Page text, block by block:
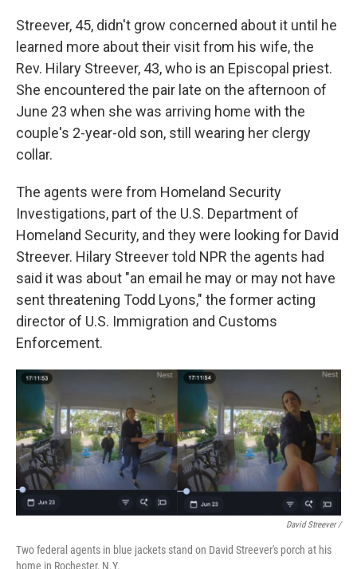
Streever, 45, didn't grow concerned about it until he
learned more about their visit from his wife, the
Rev. Hilary Streever, 43, who is an Episcopal priest.
She encountered the pair late on the afternoon of
June 23 when she was arriving home with the
couple's 2-year-old son, still wearing her clergy
collar.
The agents were from Homeland Security
Investigations, part of the U.S. Department of
Homeland Security, and they were looking for David
Streever. Hilary Streever told NPR the agents had
said it was about "an email he may or may not have
sent threatening Todd Lyons," the former acting
director of U.S. Immigration and Customs
Enforcement.
David Streever /
Two federal agents in blue jackets stand on David Streever's porch at his
home in Rochester, N.Y.